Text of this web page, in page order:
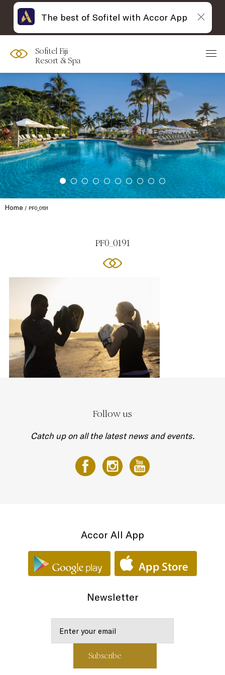
Sofitel Fiji
Resort & Spa
Home PF0_0191
PF0_0191
Follow us
Catch up on all the latest news and events.
Accor All App
Newsletter
The best of Sofitel with Accor App